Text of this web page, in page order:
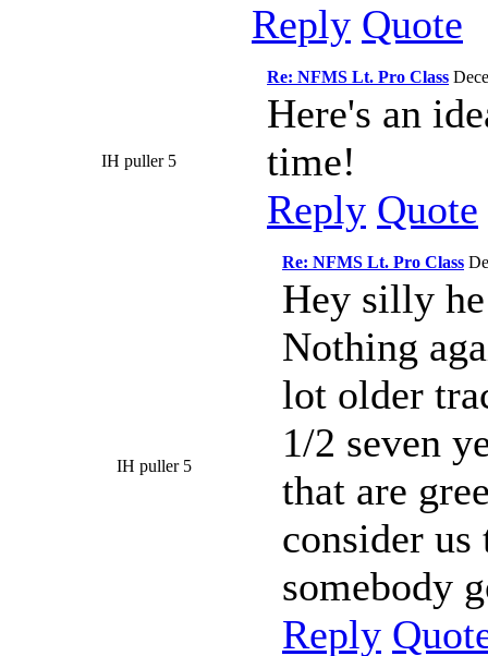
Reply Quote
Re: NFMS Lt. Pro Class
IH puller 5
Here's an
time!
Reply Quote
Re: NFMS Lt. Pro Class
IH puller 5
Hey silly
Nothing
lot older
1/2 seven
that are
consider
somebody
Reply